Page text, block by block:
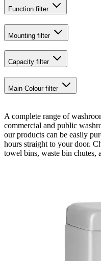
Function filter
Mounting filter
Capacity filter
Main Colour filter
A complete range of
commercial and public
our products can be easily
hours straight to your door.
towel bins, waste bin chutes,